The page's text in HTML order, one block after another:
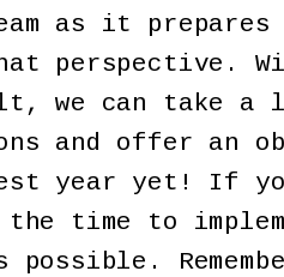
as it prepares
perspective.
we can take a
and offer an
year yet! If
the time to
possible.